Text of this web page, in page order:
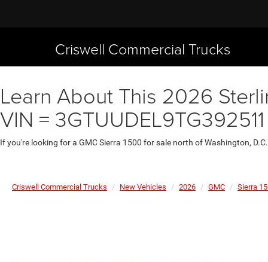
Criswell Commercial Trucks
Learn About This 2026
VIN = 3GTUUDEL9TG392511
If you're looking for a GMC Sierra 1500 for sale north of Washington,
Criswell Commercial Trucks New Vehicles 2026 GMC Sierra